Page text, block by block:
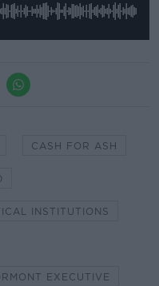
CASH FOR ASH
INSTITUTIONS
EXECUTIVE